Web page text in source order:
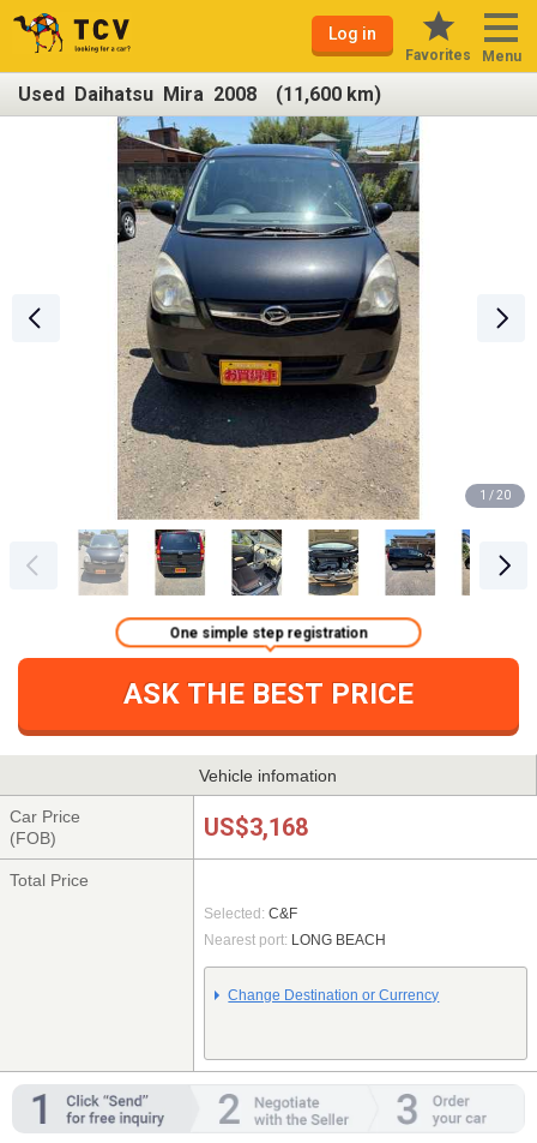
Log in
Favorites Menu
Used Daihatsu Mira 2008 (11,600 km)
1 / 20
ASK THE BEST PRICE
One simple step registration
Vehicle infomation
Car Price
(FOB)
US$3,168
Total Price
Selected: C&F
Nearest port: LONG BEACH
Change Destination or Currency